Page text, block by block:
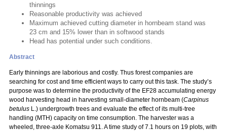
thinnings
Reasonable productivity was achieved
Maximum achieved cutting diameter in hornbeam stand was
23 cm and 15% lower than in softwood stands
Head has potential under such conditions.
Abstract
Early thinnings are laborious and costly. Thus forest companies are
searching for cost and time efficient ways to carry out this task. The study’s
purpose was to determine the productivity of the EF28 accumulating energy
wood harvesting head in harvesting small-diameter hornbeam (Carpinus
betulus L.) undergrowth trees and evaluate the effect of its multi-tree
handling (MTH) capacity on time consumption. The harvester was a
wheeled, three-axle Komatsu 911. A time study of 7.1 hours on 19 plots, with